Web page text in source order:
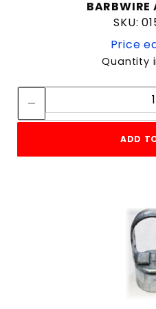
SKU:
Price
Quantity
ADD